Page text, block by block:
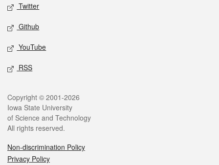
Twitter
Github
YouTube
RSS
Legal
Copyright © 2001-2026
Iowa State University
of Science and Technology
All rights reserved.
Non-discrimination Policy
Privacy Policy